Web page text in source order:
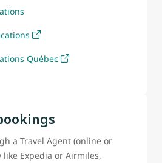
Québec
a Travel Agent (online or
Expedia or Airmiles,